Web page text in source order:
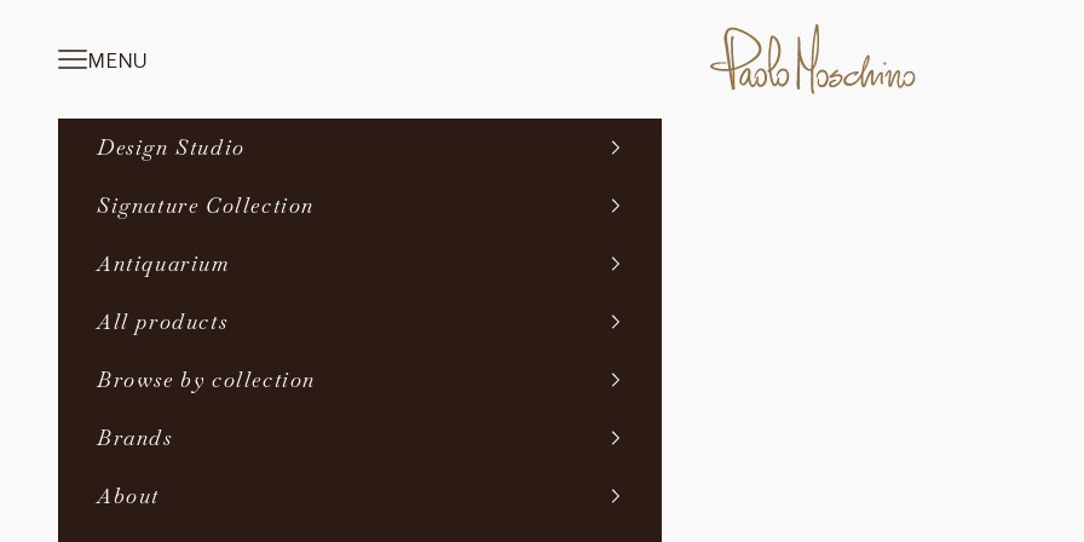
Paolo Moschino Ltd
Navigation menu
MENU
Design Studio
Signature Collection
Antiquarium
All products
Browse by collection
Brands
About